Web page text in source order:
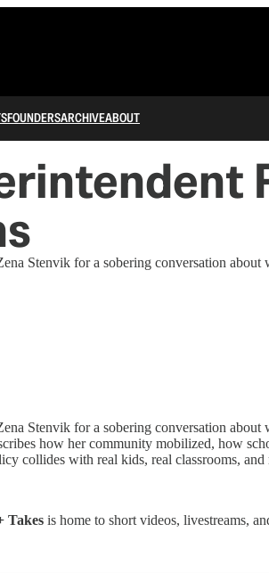
FOUNDERSARCHIVEABOUT
Stenvik for a sobering conversation
Stenvik for a sobering conversation
how her community mobilized, how
collides with real kids, real classrooms, and
Takes is home to short videos, livestreams,